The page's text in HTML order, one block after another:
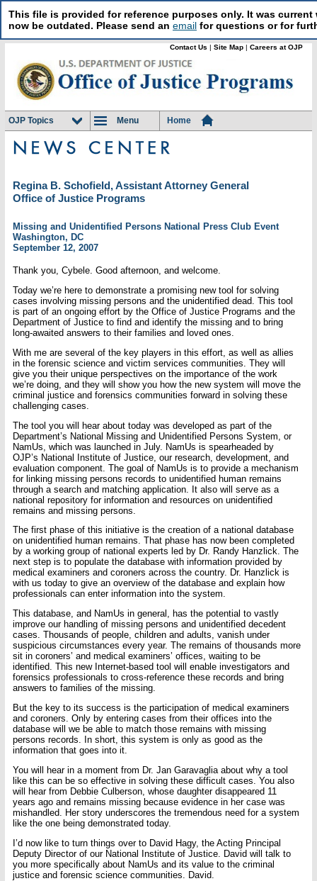
This file is provided for reference purposes only. It was
now be outdated. Please send an email for questions or for
Contact Us |Site Map |Careers at OJP
OJP Topics Menu Home
Regina B. Schofield, Assistant Attorney General
Office of Justice Programs
Missing and Unidentified Persons National Press Club Event
Washington, DC
September 12, 2007
Thank you, Cybele. Good afternoon, and welcome.
Today we’re here to demonstrate a promising new tool for solving
cases involving missing persons and the unidentified dead. This tool
is part of an ongoing effort by the Office of Justice Programs and the
Department of Justice to find and identify the missing and to bring
long-awaited answers to their families and loved ones.
With me are several of the key players in this effort, as well as allies
in the forensic science and victim services communities. They will
give you their unique perspectives on the importance of the work
we’re doing, and they will show you how the new system will move the
criminal justice and forensics communities forward in solving these
challenging cases.
The tool you will hear about today was developed as part of the
Department’s National Missing and Unidentified Persons System, or
NamUs, which was launched in July. NamUs is spearheaded by
OJP’s National Institute of Justice, our research, development, and
evaluation component. The goal of NamUs is to provide a mechanism
for linking missing persons records to unidentified human remains
through a search and matching application. It also will serve as a
national repository for information and resources on unidentified
remains and missing persons.
The first phase of this initiative is the creation of a national database
on unidentified human remains. That phase has now been completed
by a working group of national experts led by Dr. Randy Hanzlick. The
next step is to populate the database with information provided by
medical examiners and coroners across the country. Dr. Hanzlick is
with us today to give an overview of the database and explain how
professionals can enter information into the system.
This database, and NamUs in general, has the potential to vastly
improve our handling of missing persons and unidentified decedent
cases. Thousands of people, children and adults, vanish under
suspicious circumstances every year. The remains of thousands more
sit in coroners’ and medical examiners’ offices, waiting to be
identified. This new Internet-based tool will enable investigators and
forensics professionals to cross-reference these records and bring
answers to families of the missing.
But the key to its success is the participation of medical examiners
and coroners. Only by entering cases from their offices into the
database will we be able to match those remains with missing
persons records. In short, this system is only as good as the
information that goes into it.
You will hear in a moment from Dr. Jan Garavaglia about why a tool
like this can be so effective in solving these difficult cases. You also
will hear from Debbie Culberson, whose daughter disappeared 11
years ago and remains missing because evidence in her case was
mishandled. Her story underscores the tremendous need for a system
like the one being demonstrated today.
I’d now like to turn things over to David Hagy, the Acting Principal
Deputy Director of our National Institute of Justice. David will talk to
you more specifically about NamUs and its value to the criminal
justice and forensic science communities. David.